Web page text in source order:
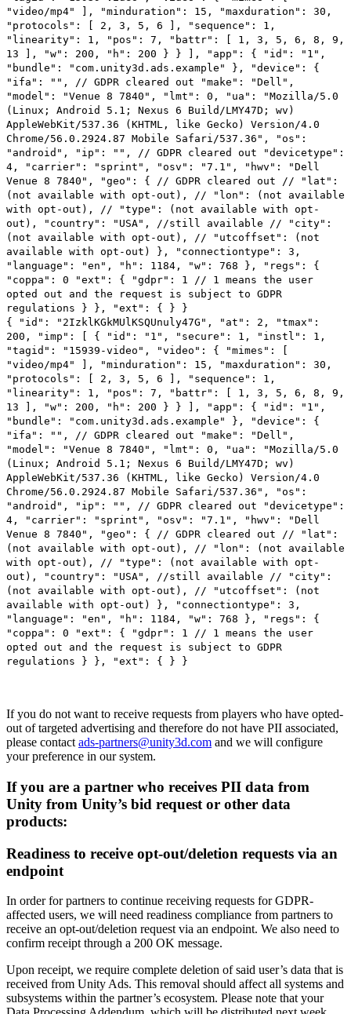
Multiplayer Games
Simplify multiplayer game development
"video/mp4" ], "minduration": 15, "maxduration": 30,
"protocols": [ 2, 3, 5, 6 ], "sequence": 1,
"linearity": 1, "pos": 7, "battr": [ 1, 3, 5, 6, 8, 9,
13 ], "w": 200, "h": 200 } } ], "app": { "id": "1",
"bundle": "com.unity3d.ads.example" }, "device": {
"ifa": "", // GDPR cleared out "make": "Dell",
"model": "Venue 8 7840", "lmt": 0, "ua": "Mozilla/5.0
(Linux; Android 5.1; Nexus 6 Build/LMY47D; wv)
AppleWebKit/537.36 (KHTML, like Gecko) Version/4.0
Chrome/56.0.2924.87 Mobile Safari/537.36", "os":
"android", "ip": "", // GDPR cleared out "devicetype":
4, "carrier": "sprint", "osv": "7.1", "hwv": "Dell
Venue 8 7840", "geo": { // GDPR cleared out // "lat":
(not available with opt-out), // "lon": (not available
with opt-out), // "type": (not available with opt-
out), "country": "USA", //still available // "city":
(not available with opt-out), // "utcoffset": (not
available with opt-out) }, "connectiontype": 3,
"language": "en", "h": 1184, "w": 768 }, "regs": {
"coppa": 0 "ext": { "gdpr": 1 // 1 means the user
opted out and the request is subject to GDPR
regulations } }, "ext": { } }
{ "id": "2IzklKGkMUlKSQUnuly47G", "at": 2, "tmax":
200, "imp": [ { "id": "1", "secure": 1, "instl": 1,
"tagid": "15939-video", "video": { "mimes": [
"video/mp4" ], "minduration": 15, "maxduration": 30,
"protocols": [ 2, 3, 5, 6 ], "sequence": 1,
"linearity": 1, "pos": 7, "battr": [ 1, 3, 5, 6, 8, 9,
13 ], "w": 200, "h": 200 } } ], "app": { "id": "1",
"bundle": "com.unity3d.ads.example" }, "device": {
"ifa": "", // GDPR cleared out "make": "Dell",
"model": "Venue 8 7840", "lmt": 0, "ua": "Mozilla/5.0
(Linux; Android 5.1; Nexus 6 Build/LMY47D; wv)
AppleWebKit/537.36 (KHTML, like Gecko) Version/4.0
Chrome/56.0.2924.87 Mobile Safari/537.36", "os":
"android", "ip": "", // GDPR cleared out "devicetype":
4, "carrier": "sprint", "osv": "7.1", "hwv": "Dell
Venue 8 7840", "geo": { // GDPR cleared out // "lat":
(not available with opt-out), // "lon": (not available
with opt-out), // "type": (not available with opt-
out), "country": "USA", //still available // "city":
(not available with opt-out), // "utcoffset": (not
available with opt-out) }, "connectiontype": 3,
"language": "en", "h": 1184, "w": 768 }, "regs": {
"coppa": 0 "ext": { "gdpr": 1 // 1 means the user
opted out and the request is subject to GDPR
regulations } }, "ext": { } }
If you do not want to receive requests from players who have opted-
out of targeted advertising and therefore do not have PII associated,
please contact ads-partners@unity3d.com and we will configure
your preference in our system.
If you are a partner who receives PII data from
Unity from Unity’s bid request or other data
products:
Readiness to receive opt-out/deletion requests via an
endpoint
In order for partners to continue receiving requests for GDPR-
affected users, we will need readiness compliance from partners to
receive an opt-out/deletion request via an endpoint. We also need to
confirm receipt through a 200 OK message.
Upon receipt, we require complete deletion of said user’s data that is
received from Unity Ads. This removal should affect all systems and
subsystems within the partner’s ecosystem. Please note that your